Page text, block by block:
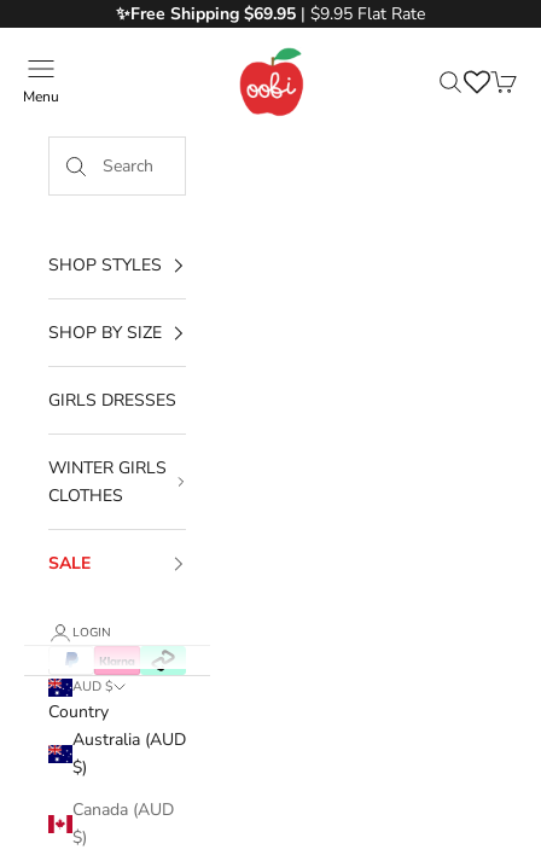
✨Free Shipping $69.95 | $9.95 Flat Rate
Oobi
Menu
SHOP STYLES
SHOP BY SIZE
GIRLS DRESSES
WINTER GIRLS
CLOTHES
SALE
LOGIN
AUD $
Country
Australia (AUD
$)
Canada (AUD
$)